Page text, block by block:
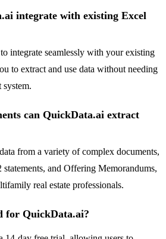
integrate with existing Excel
integrate seamlessly with your existing
to extract and use data without needing
system.
can QuickData.ai extract
from a variety of complex documents,
and Offering Memorandums,
real estate professionals.
for QuickData.ai?